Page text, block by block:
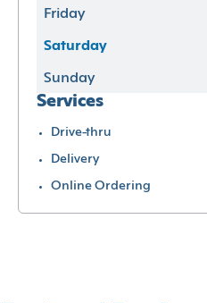
Friday
Saturday
Sunday
Services
Drive-thru
Delivery
Online Ordering